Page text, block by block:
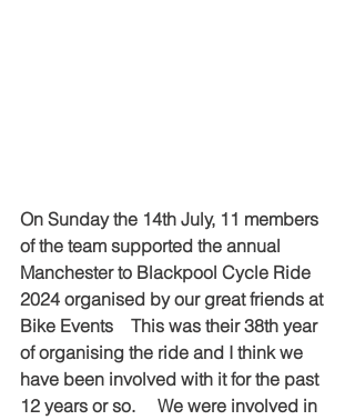
On Sunday the 14th July, 11 members
of the team supported the annual
Manchester to Blackpool Cycle Ride
2024 organised by our great friends at
Bike Events    This was their 38th year
of organising the ride and I think we
have been involved with it for the past
12 years or so.     We were involved in